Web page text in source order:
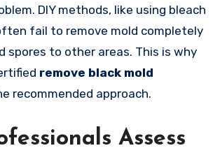
DIY methods, like using bleach
fail to remove mold completely
spores to other areas. This is why
remove black mold
recommended approach.
Assess